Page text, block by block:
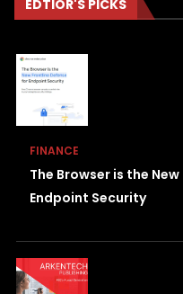
EDTIOR'S PICKS
FINANCE
The Browser is the
Endpoint Security